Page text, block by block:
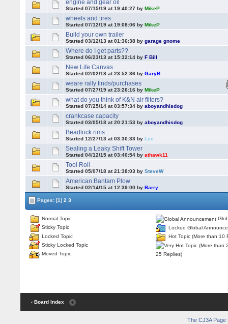
engine and gear oil
Started 07/15/19 at 19:40:27 byMikeP
wheels and tires
Started 07/12/19 at 19:08:06 byMikeP
Build your own trailer
Started 03/12/13 at 01:36:38 bygarage gnome
Where do I get parts??
Started 06/23/13 at 15:32:14 byF Bill
New Life Canvas
Started 02/02/18 at 23:52:36 byGaryB
weare rally finds/purchases
Started 07/27/19 at 23:26:16 byMikeP
what do you think of K&N air filters?
Started 07/25/14 at 03:57:34 byaboyandhisdog
crankcase capacity
Started 03/05/18 at 20:21:53 byaboyandhisdog
Beadlock rims
Started 12/27/13 at 03:30:33 byLee
Sealing a Leaky Shift Tower
Started 04/12/15 at 03:40:54 byathawk11
Tool Roll
Started 05/07/18 at 21:38:03 bySteveW
American Bantam Plow
Started 02/14/15 at 12:39:00 byBarry
Pages:[1] 2 3
Normal Topic
Sticky Topic
Locked Topic
Sticky Locked Topic
Moved Topic
Locked Global
Hot Topic (More than 10
25 Replies)
‹ Board Index
The CJ3A Page